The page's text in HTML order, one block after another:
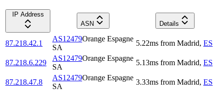
IP Address
ASN
Details
87.218.42.1
AS12479Orange Espagne
SA
5.22ms from Madrid, ES
87.218.6.229
AS12479Orange Espagne
SA
5.13ms from Madrid, ES
87.218.47.8
AS12479Orange Espagne
SA
3.33ms from Madrid, ES